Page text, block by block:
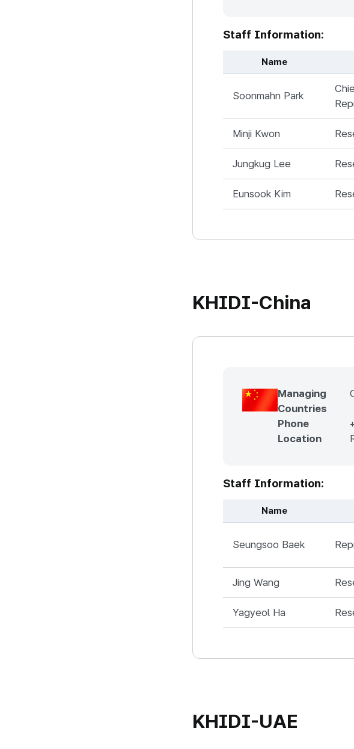
Staff Information:
Name
Soonmahn Park
Minji Kwon
Jungkug Lee
Eunsook Kim
KHIDI-China
Managing
Countries
Phone
Location
Staff Information:
Name
Seungsoo Baek
Jing Wang
Yagyeol Ha
KHIDI-UAE